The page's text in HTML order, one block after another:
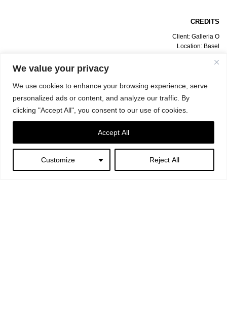
We value your privacy
We use cookies to enhance your browsing experience, serve
personalized ads or content, and analyze our traffic. By
clicking "Accept All", you consent to our use of cookies.
Customize Reject All
Accept All
CREDITS
Client: Galleria O
Location: Basel
Design Project: Bevilacqua Architects